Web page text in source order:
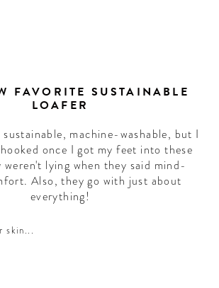
FAVORITE SUSTAINABLE
LOAFER
sustainable, machine-washable, but I
once I got my feet into these
weren't lying when they said mind-
Also, they go with just about
everything!